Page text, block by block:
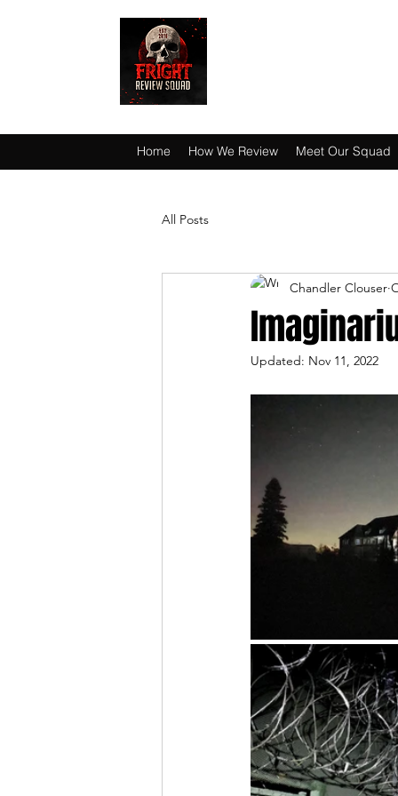
Home How We Review Meet Our Squad
All Posts
Chandler Clouser
Updated: Nov 11, 2022